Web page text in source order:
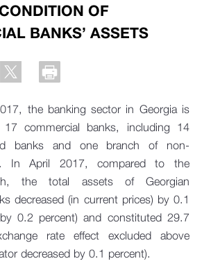
OF
BANKS’ ASSETS
the banking sector in Georgia is
17 commercial banks, including 14
banks and one branch of non-
In April 2017, compared to the
the total assets of Georgian
decreased (in current prices) by 0.1
0.2 percent) and constituted 29.7
rate effect excluded above
decreased by 0.1 percent).